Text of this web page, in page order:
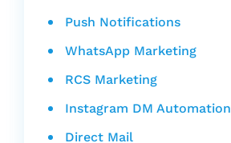
Push Notifications
WhatsApp Marketing
RCS Marketing
Instagram DM Automation
Direct Mail